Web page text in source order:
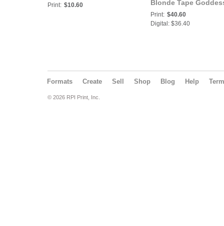
Print: $10.60
Blonde Tape
Bad Girls Club
Print: $40.60
Digital: $36.40
Formats Create Sell Shop Blog Help
© 2026 RPI Print, Inc.